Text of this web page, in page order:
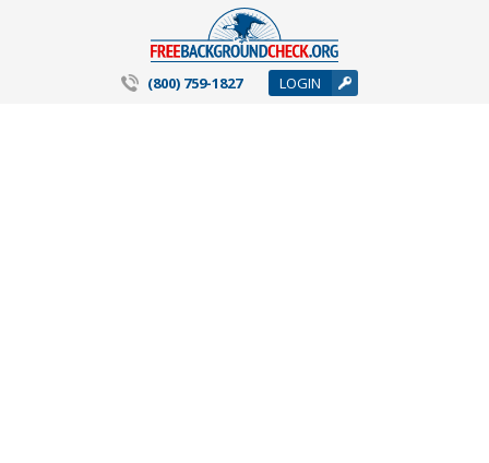
(800) 759-1827 LOGIN